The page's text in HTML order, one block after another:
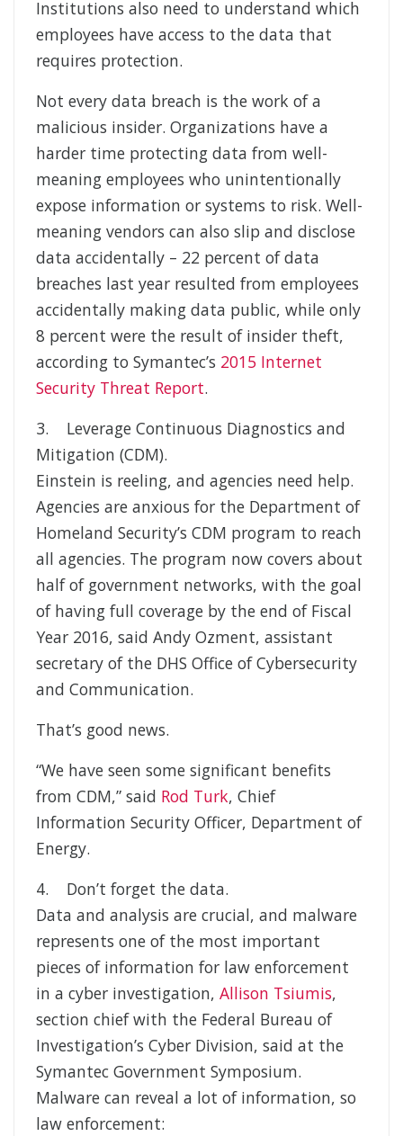
Institutions also need to understand which
employees have access to the data that
requires protection.
Not every data breach is the work of a
malicious insider. Organizations have a
harder time protecting data from well-
meaning employees who unintentionally
expose information or systems to risk. Well-
meaning vendors can also slip and disclose
data accidentally – 22 percent of data
breaches last year resulted from employees
accidentally making data public, while only
8 percent were the result of insider theft,
according to Symantec’s 2015 Internet
Security Threat Report.
3. Leverage Continuous Diagnostics and
Mitigation (CDM).
Einstein is reeling, and agencies need help.
Agencies are anxious for the Department of
Homeland Security’s CDM program to reach
all agencies. The program now covers about
half of government networks, with the goal
of having full coverage by the end of Fiscal
Year 2016, said Andy Ozment, assistant
secretary of the DHS Office of Cybersecurity
and Communication.
That’s good news.
“We have seen some significant benefits
from CDM,” said Rod Turk, Chief
Information Security Officer, Department of
Energy.
4. Don’t forget the data.
Data and analysis are crucial, and malware
represents one of the most important
pieces of information for law enforcement
in a cyber investigation, Allison Tsiumis,
section chief with the Federal Bureau of
Investigation’s Cyber Division, said at the
Symantec Government Symposium.
Malware can reveal a lot of information, so
law enforcement: